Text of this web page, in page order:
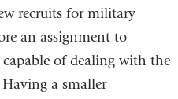
recruits for military
an assignment to
of dealing with the
Having a smaller